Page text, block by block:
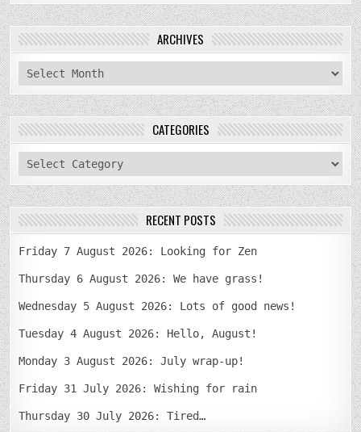
ARCHIVES
archives
CATEGORIES
categories
RECENT POSTS
Friday 7 August 2026: Looking for Zen
Thursday 6 August 2026: We have grass!
Wednesday 5 August 2026: Lots of good news!
Tuesday 4 August 2026: Hello, August!
Monday 3 August 2026: July wrap-up!
Friday 31 July 2026: Wishing for rain
Thursday 30 July 2026: Tired…